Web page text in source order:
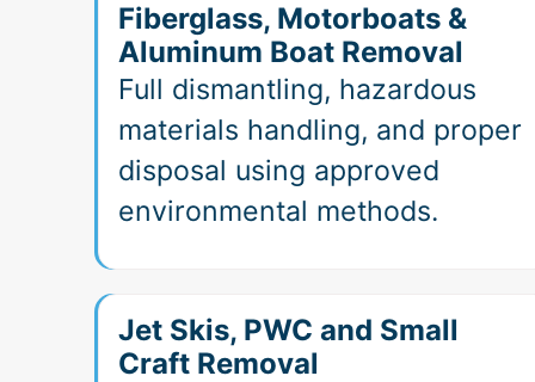
Fiberglass, Motorboats &
Aluminum Boat Removal
Full dismantling, hazardous
materials handling, and proper
disposal using approved
environmental methods.
Jet Skis, PWC and Small
Craft Removal